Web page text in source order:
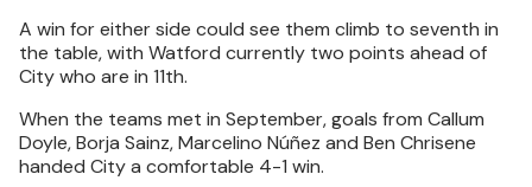
A win for either side could see them climb to seventh in
the table, with Watford currently two points ahead of
City who are in 11th.
When the teams met in September, goals from Callum
Doyle, Borja Sainz, Marcelino Núñez and Ben Chrisene
handed City a comfortable 4-1 win.